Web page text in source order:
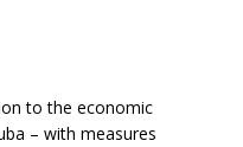
to the economic
– with measures